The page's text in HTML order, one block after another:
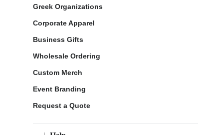
Greek Organizations
Corporate Apparel
Business Gifts
Wholesale Ordering
Custom Merch
Event Branding
Request a Quote